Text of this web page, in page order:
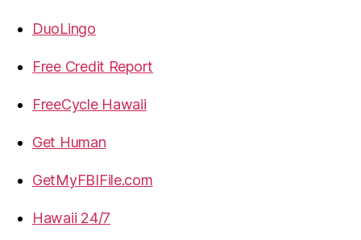
DuoLingo
Free Credit Report
FreeCycle Hawaii
Get Human
GetMyFBIFile.com
Hawaii 24/7